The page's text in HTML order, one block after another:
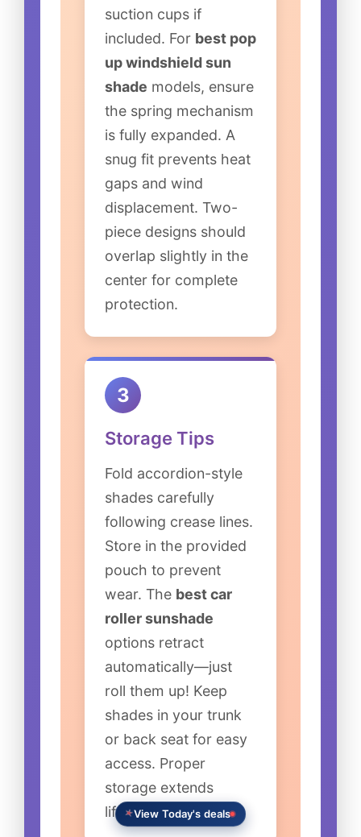
suction cups if
included. For best pop
up windshield sun
shade models, ensure
the spring mechanism
is fully expanded. A
snug fit prevents heat
gaps and wind
displacement. Two-
piece designs should
overlap slightly in the
center for complete
protection.
3
Storage Tips
Fold accordion-style
shades carefully
following crease lines.
Store in the provided
pouch to prevent
wear. The best car
roller sunshade
options retract
automatically—just
roll them up! Keep
shades in your trunk
or back seat for easy
access. Proper
storage extends
lifespan significantly.
View Today's deals